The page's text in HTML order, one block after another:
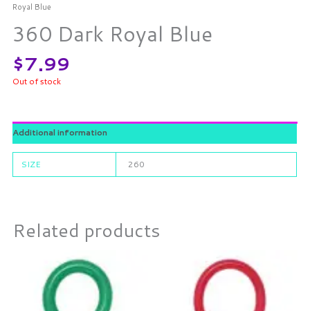
Royal Blue
360 Dark Royal Blue
$7.99
Out of stock
Additional information
SIZE 260
Related products